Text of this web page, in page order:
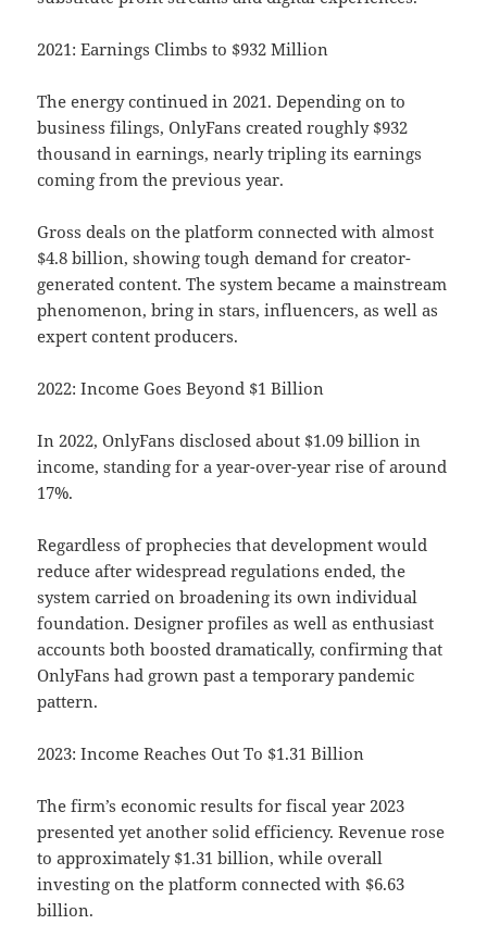
2021: Earnings Climbs to $932 Million
The energy continued in 2021. Depending on to
business filings, OnlyFans created roughly $932
thousand in earnings, nearly tripling its earnings
coming from the previous year.
Gross deals on the platform connected with almost
$4.8 billion, showing tough demand for creator-
generated content. The system became a mainstream
phenomenon, bring in stars, influencers, as well as
expert content producers.
2022: Income Goes Beyond $1 Billion
In 2022, OnlyFans disclosed about $1.09 billion in
income, standing for a year-over-year rise of around
17%.
Regardless of prophecies that development would
reduce after widespread regulations ended, the
system carried on broadening its own individual
foundation. Designer profiles as well as enthusiast
accounts both boosted dramatically, confirming that
OnlyFans had grown past a temporary pandemic
pattern.
2023: Income Reaches Out To $1.31 Billion
The firm’s economic results for fiscal year 2023
presented yet another solid efficiency. Revenue rose
to approximately $1.31 billion, while overall
investing on the platform connected with $6.63
billion.